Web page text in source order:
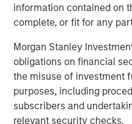
information contained on
complete, or fit for any
Morgan Stanley
obligations on financial
the misuse of investment
purposes, including
subscribers and
relevant security checks.
Adapting to a
World
The Author